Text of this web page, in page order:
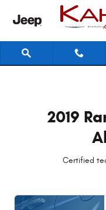
Skip to main content
2019 Ram
2019
Certified